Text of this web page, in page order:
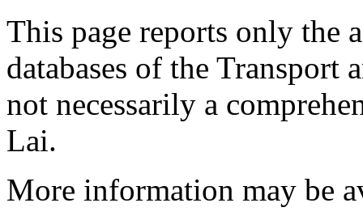
This page reports only the
databases of the
not necessarily a
Lai.
More information may be